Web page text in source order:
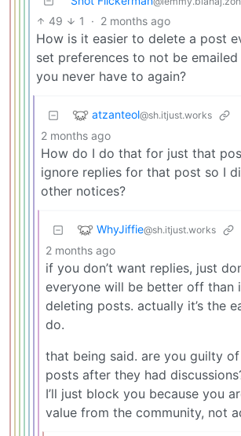
49 1 · 2 months ago
How is it easier to delete a post
set preferences to not be
you never have to again?
atzanteol@sh.itjust.works
2 months ago
How do I do that for just that
ignore replies for that post so I
other notices?
WhyJiffie@sh.itjust.works
2 months ago
if you don’t want replies, just
everyone will be better off than
deleting posts. actually it’s the
do.
that being said. are you guilty
posts after they had
I’ll just block you because you
value from the community, not